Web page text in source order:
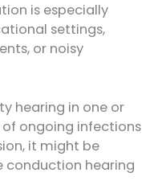
is especially
settings,
or noisy
hearing in one or
ongoing infections
it might be
conduction hearing